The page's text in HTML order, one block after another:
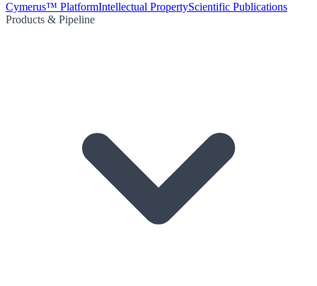
Cymerus™ PlatformIntellectual PropertyScientific Publications
Products & Pipeline